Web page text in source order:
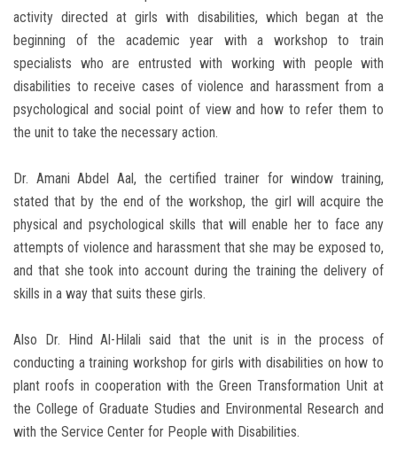
activity directed at girls with disabilities, which began at the
beginning of the academic year with a workshop to train
specialists who are entrusted with working with people with
disabilities to receive cases of violence and harassment from a
psychological and social point of view and how to refer them to
the unit to take the necessary action.
Dr. Amani Abdel Aal, the certified trainer for window training,
stated that by the end of the workshop, the girl will acquire the
physical and psychological skills that will enable her to face any
attempts of violence and harassment that she may be exposed to,
and that she took into account during the training the delivery of
skills in a way that suits these girls.
Also Dr. Hind Al-Hilali said that the unit is in the process of
conducting a training workshop for girls with disabilities on how to
plant roofs in cooperation with the Green Transformation Unit at
the College of Graduate Studies and Environmental Research and
with the Service Center for People with Disabilities.